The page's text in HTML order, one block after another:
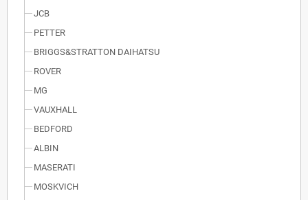
JCB
PETTER
BRIGGS&STRATTON DAIHATSU
ROVER
MG
VAUXHALL
BEDFORD
ALBIN
MASERATI
MOSKVICH